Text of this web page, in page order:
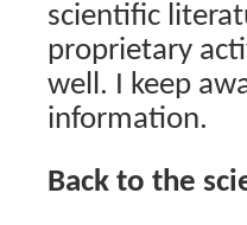
scientific
proprietary
well. I keep
information.
Back to the